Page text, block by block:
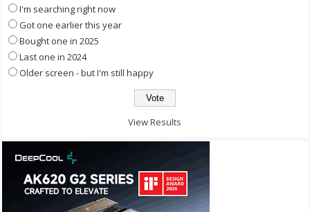
I'm searching right now
Got one earlier this year
Bought one in 2025
Last one in 2024
Older screen - but I'm still happy
View Results